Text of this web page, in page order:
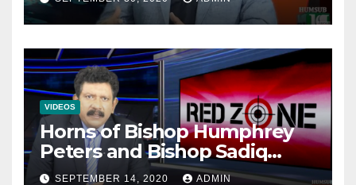
VIDEOS
Horns of Bishop Humphrey
Peters and Bishop Sadiq
Daniel locked over election
SEPTEMBER 14, 2020 ADMIN